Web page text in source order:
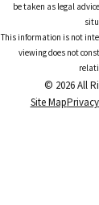
be taken as legal
This information is not
viewing does not
© 2026 All
Site Map